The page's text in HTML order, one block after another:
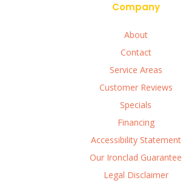
Company
About
Contact
Service Areas
Customer Reviews
Specials
Financing
Accessibility Statement
Our Ironclad Guarantee
Legal Disclaimer